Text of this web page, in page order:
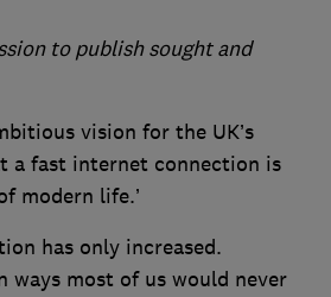
to publish sought and
vision for the UK’s
a fast internet connection is
modern life.’
has only increased.
ways most of us would never